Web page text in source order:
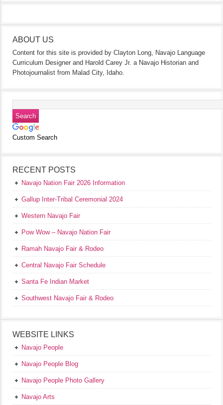
ABOUT US
Content for this site is provided by Clayton Long, Navajo Language
Curriculum Designer and Harold Carey Jr. a Navajo Historian and
Photojournalist from Malad City, Idaho.
Custom Search
RECENT POSTS
Navajo Nation Fair 2026 Information
Gallup Inter-Tribal Ceremonial 2024
Western Navajo Fair
Pow Wow – Navajo Nation Fair
Ramah Navajo Fair & Rodeo
Central Navajo Fair Schedule
Santa Fe Indian Market
Southwest Navajo Fair & Rodeo
WEBSITE LINKS
Navajo People
Navajo People Blog
Navajo People Photo Gallery
Navajo Arts